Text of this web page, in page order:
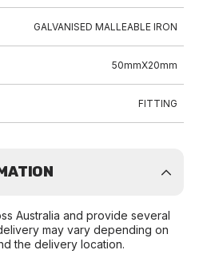
GALVANISED MALLEABLE IRON
50mmX20mm
FITTING
Australia and provide several
may vary depending on
the delivery location.